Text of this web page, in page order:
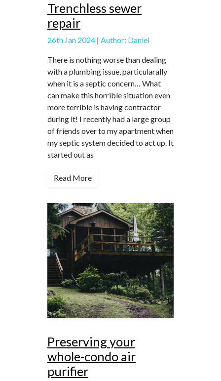
Trenchless sewer
repair
26th Jan 2024 | Author: Daniel
There is nothing worse than dealing
with a plumbing issue, particularally
when it is a septic concern… What
can make this horrible situation even
more terrible is having contractor
during it! I recently had a large group
of friends over to my apartment when
my septic system decided to act up. It
started out as
Read More
Preserving your
whole-condo air
purifier